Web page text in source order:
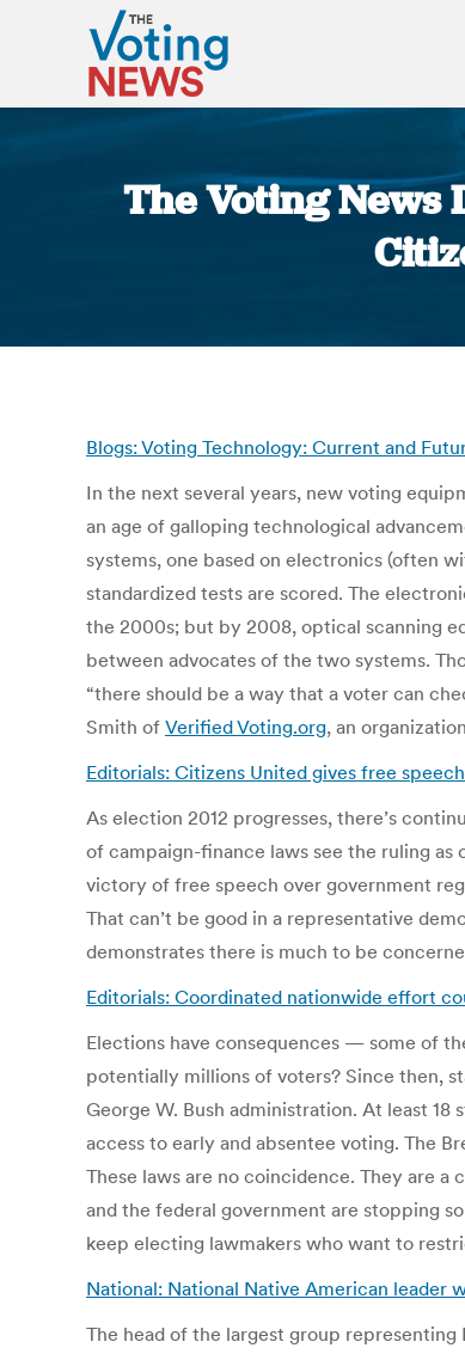
The Voting News
Blogs: Voting Technology: Current and
In the next several years, new voting
an age of galloping technological
systems, one based on electronics (often
standardized tests are scored. The
the 2000s; but by 2008, optical scanning
between advocates of the two systems.
“there should be a way that a voter can
Smith of Verified Voting.org, an
Editorials: Citizens United gives free
As election 2012 progresses, there’s
of campaign-finance laws see the ruling
victory of free speech over government
That can’t be good in a representative
demonstrates there is much to be
Editorials: Coordinated nationwide effort
Elections have consequences — some of
potentially millions of voters? Since then,
George W. Bush administration. At least
access to early and absentee voting. The
These laws are no coincidence. They are
and the federal government are stopping
keep electing lawmakers who want to
National: National Native American leader
The head of the largest group